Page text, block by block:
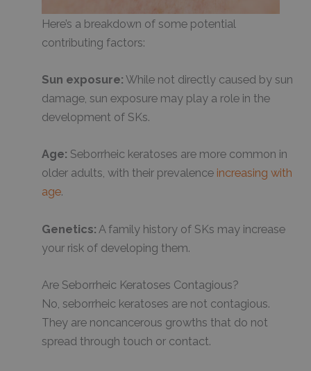
Here’s a breakdown of some potential
contributing factors:
Sun exposure: While not directly caused by sun
damage, sun exposure may play a role in the
development of SKs.
Age: Seborrheic keratoses are more common in
older adults, with their prevalence increasing with
age.
Genetics: A family history of SKs may increase
your risk of developing them.
Are Seborrheic Keratoses Contagious?
No, seborrheic keratoses are not contagious.
They are noncancerous growths that do not
spread through touch or contact.